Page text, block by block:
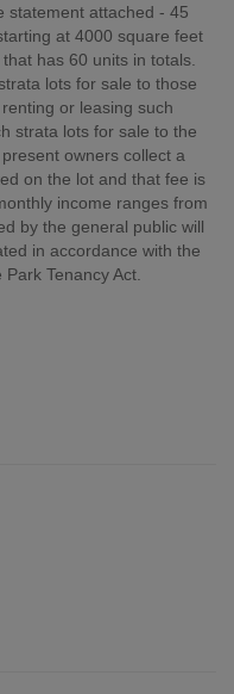
statement attached - 45
at 4000 square feet
has 60 units in totals.
lots for sale to those
or leasing such
strata lots for sale to the
owners collect a
on the lot and that fee is
income ranges from
by the general public will
in accordance with the
Tenancy Act.